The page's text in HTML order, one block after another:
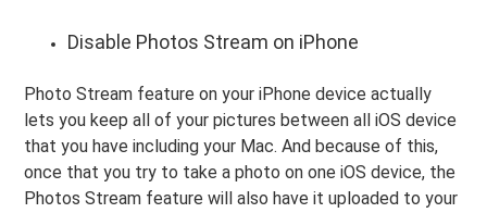
Disable Photos Stream on iPhone
Photo Stream feature on your iPhone device actually
lets you keep all of your pictures between all iOS device
that you have including your Mac. And because of this,
once that you try to take a photo on one iOS device, the
Photos Stream feature will also have it uploaded to your